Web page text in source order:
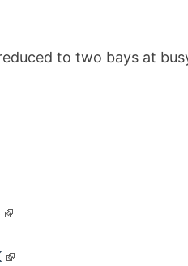
to two bays at